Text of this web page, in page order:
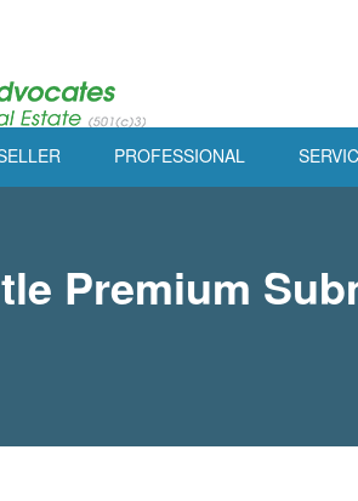
PROFESSIONAL
Premium